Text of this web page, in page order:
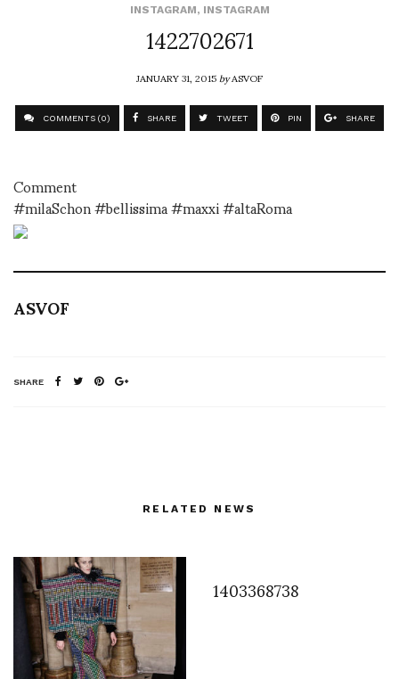
INSTAGRAM, INSTAGRAM
1422702671
JANUARY 31, 2015byASVOF
COMMENTS (0) SHARE TWEET PIN SHARE
Comment
#milaSchon #bellissima #maxxi #altaRoma
ASVOF
SHARE
RELATED NEWS
1403368738